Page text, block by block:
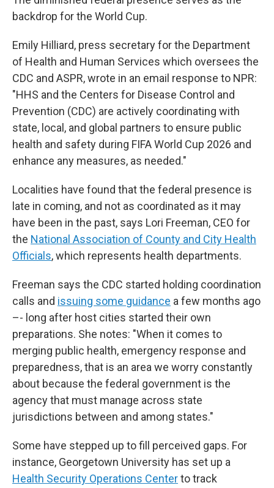
backdrop for the World Cup.
Emily Hilliard, press secretary for the Department
of Health and Human Services which oversees the
CDC and ASPR, wrote in an email response to NPR:
"HHS and the Centers for Disease Control and
Prevention (CDC) are actively coordinating with
state, local, and global partners to ensure public
health and safety during FIFA World Cup 2026 and
enhance any measures, as needed."
Localities have found that the federal presence is
late in coming, and not as coordinated as it may
have been in the past, says Lori Freeman, CEO for
the National Association of County and City Health
Officials, which represents health departments.
Freeman says the CDC started holding coordination
calls and issuing some guidance a few months ago
–- long after host cities started their own
preparations. She notes: "When it comes to
merging public health, emergency response and
preparedness, that is an area we worry constantly
about because the federal government is the
agency that must manage across state
jurisdictions between and among states."
Some have stepped up to fill perceived gaps. For
instance, Georgetown University has set up a
Health Security Operations Centerto track